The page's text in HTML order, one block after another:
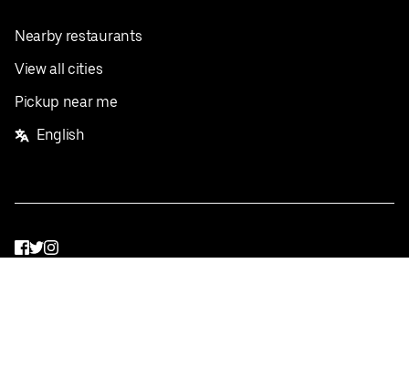
Nearby restaurants
View all cities
Pickup near me
English
Facebook
Twitter
Instagram